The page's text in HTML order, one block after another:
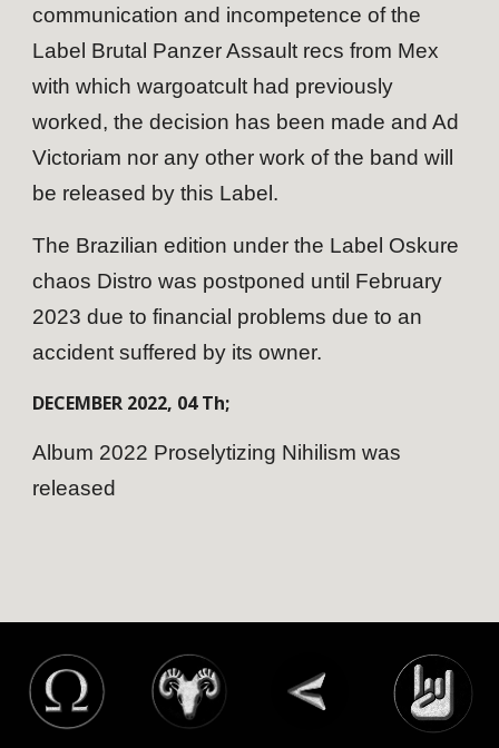
communication and incompetence of the
Label Brutal Panzer Assault recs from Mex
with which wargoatcult had previously
worked, the decision has been made and Ad
Victoriam nor any other work of the band will
be released by this Label.
The Brazilian edition under the Label Oskure
chaos Distro was postponed until February
2023 due to financial problems due to an
accident suffered by its owner.
DECEMBER 2022, 04 Th;
Album 2022 Proselytizing Nihilism was
released